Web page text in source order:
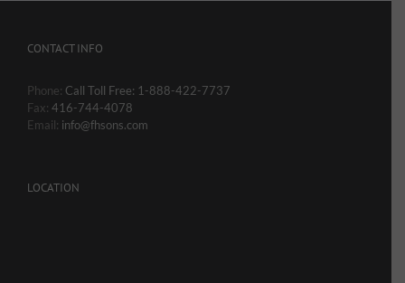
CONTACT INFO
Phone: Call Toll Free: 1-888-422-7737
Fax: 416-744-4078
Email: info@fhsons.com
LOCATION